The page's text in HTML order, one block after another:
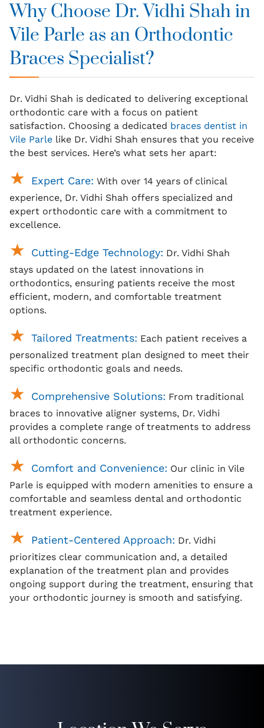
Why Choose Dr. Vidhi Shah in
Vile Parle as an Orthodontic
Braces Specialist?
Dr. Vidhi Shah is dedicated to delivering exceptional
orthodontic care with a focus on patient
satisfaction. Choosing a dedicated braces dentist in
Vile Parle like Dr. Vidhi Shah ensures that you receive
the best services. Here’s what sets her apart:
Expert Care: With over 14 years of clinical
experience, Dr. Vidhi Shah offers specialized and
expert orthodontic care with a commitment to
excellence.
Cutting-Edge Technology: Dr. Vidhi Shah
stays updated on the latest innovations in
orthodontics, ensuring patients receive the most
efficient, modern, and comfortable treatment
options.
Tailored Treatments: Each patient receives a
personalized treatment plan designed to meet their
specific orthodontic goals and needs.
Comprehensive Solutions: From traditional
braces to innovative aligner systems, Dr. Vidhi
provides a complete range of treatments to address
all orthodontic concerns.
Comfort and Convenience: Our clinic in Vile
Parle is equipped with modern amenities to ensure a
comfortable and seamless dental and orthodontic
treatment experience.
Patient-Centered Approach: Dr. Vidhi
prioritizes clear communication and, a detailed
explanation of the treatment plan and provides
ongoing support during the treatment, ensuring that
your orthodontic journey is smooth and satisfying.